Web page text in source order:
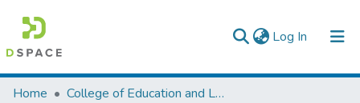
Log In (current)
Colleges, Institutes & Collections
Home
College of Education and Language Studies